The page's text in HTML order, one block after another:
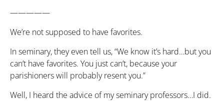
—————
We’re not supposed to have favorites.
In seminary, they even tell us, “We know it’s hard…but you
can’t have favorites. You just can’t, because your
parishioners will probably resent you.”
Well, I heard the advice of my seminary professors…I did.